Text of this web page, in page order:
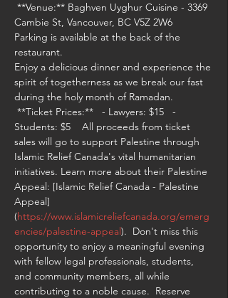
**Venue:** Baghven Uyghur Cuisine - 3369
Cambie St, Vancouver, BC V5Z 2W6
Parking is available at the back of the
restaurant.
Enjoy a delicious dinner and experience the
spirit of togetherness as we break our fast
during the holy month of Ramadan.
**Ticket Prices:**   - Lawyers: $15   -
Students: $5    All proceeds from ticket
sales will go to support Palestine through
Islamic Relief Canada's vital humanitarian
initiatives. Learn more about their Palestine
Appeal: [Islamic Relief Canada - Palestine
Appeal]
(https://www.islamicreliefcanada.org/emerg
encies/palestine-appeal).  Don't miss this
opportunity to enjoy a meaningful evening
with fellow legal professionals, students,
and community members, all while
contributing to a noble cause.  Reserve